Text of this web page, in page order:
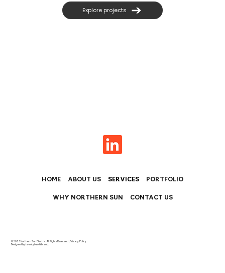
Explore projects
©2023 Northern Sun Electric. All Rights Reserved |Privacy Policy
Designed by twentytwo & brand.
HOME ABOUT US SERVICES PORTFOLIO
WHY NORTHERN SUN CONTACT US